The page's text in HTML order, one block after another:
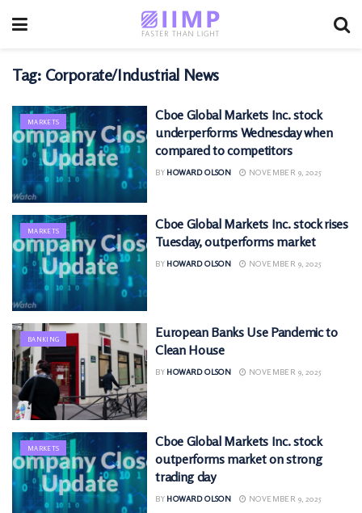
Tag: Corporate/Industrial News
MARKETS
Cboe Global Markets Inc. stock
underperforms Wednesday when
compared to competitors
BY HOWARD OLSON NOVEMBER 9, 2025
MARKETS
Cboe Global Markets Inc. stock rises
Tuesday, outperforms market
BY HOWARD OLSON NOVEMBER 9, 2025
BANKING
European Banks Use Pandemic to
Clean House
BY HOWARD OLSON NOVEMBER 9, 2025
MARKETS
Cboe Global Markets Inc. stock
outperforms market on strong
trading day
BY HOWARD OLSON NOVEMBER 9, 2025